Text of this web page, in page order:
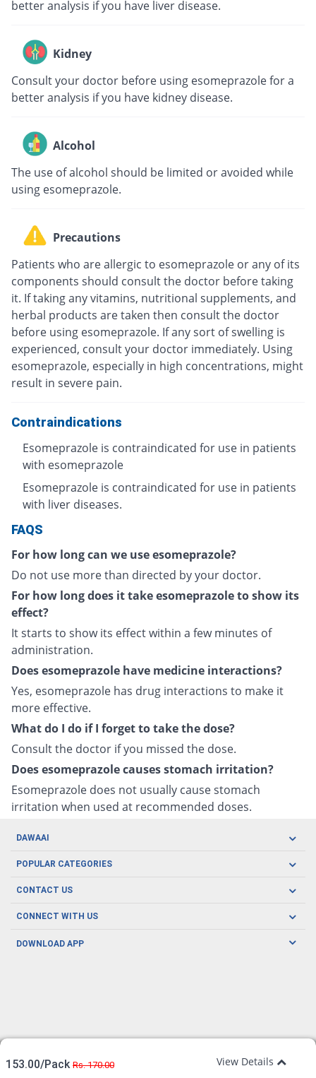
better analysis if you have liver disease.
Kidney
Consult your doctor before using esomeprazole for a
better analysis if you have kidney disease.
Alcohol
The use of alcohol should be limited or avoided while
using esomeprazole.
Precautions
Patients who are allergic to esomeprazole or any of its
components should consult the doctor before taking
it. If taking any vitamins, nutritional supplements, and
herbal products are taken then consult the doctor
before using esomeprazole. If any sort of swelling is
experienced, consult your doctor immediately. Using
esomeprazole, especially in high concentrations, might
result in severe pain.
Contraindications
Esomeprazole is contraindicated for use in patients
with esomeprazole
Esomeprazole is contraindicated for use in patients
with liver diseases.
FAQS
For how long can we use esomeprazole?
Do not use more than directed by your doctor.
For how long does it take esomeprazole to show its
effect?
It starts to show its effect within a few minutes of
administration.
Does esomeprazole have medicine interactions?
Yes, esomeprazole has drug interactions to make it
more effective.
What do I do if I forget to take the dose?
Consult the doctor if you missed the dose.
Does esomeprazole causes stomach irritation?
Esomeprazole does not usually cause stomach
irritation when used at recommended doses.
153.00/Pack Rs. 170.00 View Details
DAWAAI
Careers
About us
POPULAR CATEGORIES
Oral Care
Herbal Care
Men's Health
CONTACT US
CONNECT WITH US
DOWNLOAD APP